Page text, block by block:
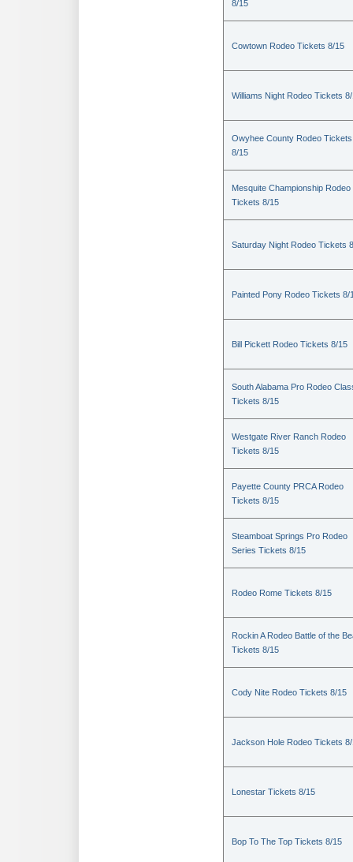
8/15
Cowtown Rodeo Tickets 8/15
Williams Night Rodeo Tickets
Owyhee County Rodeo Tickets
8/15
Mesquite Championship Rodeo
Tickets 8/15
Saturday Night Rodeo Tickets
Painted Pony Rodeo Tickets 8/
Bill Pickett Rodeo Tickets 8/15
South Alabama Pro Rodeo
Tickets 8/15
Westgate River Ranch Rodeo
Tickets 8/15
Payette County PRCA Rodeo
Tickets 8/15
Steamboat Springs Pro Rodeo
Series Tickets 8/15
Rodeo Rome Tickets 8/15
Rockin A Rodeo Battle of the
Tickets 8/15
Cody Nite Rodeo Tickets 8/15
Jackson Hole Rodeo Tickets
Lonestar Tickets 8/15
Bop To The Top Tickets 8/15